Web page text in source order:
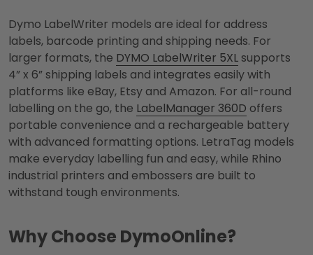
Dymo LabelWriter models are ideal for address
labels, barcode printing and shipping needs. For
larger formats, the DYMO LabelWriter 5XLsupports
4” x 6” shipping labels and integrates easily with
platforms like eBay, Etsy and Amazon. For all-round
labelling on the go, the LabelManager 360D offers
portable convenience and a rechargeable battery
with advanced formatting options. LetraTag models
make everyday labelling fun and easy, while Rhino
industrial printers and embossers are built to
withstand tough environments.
Why Choose DymoOnline?